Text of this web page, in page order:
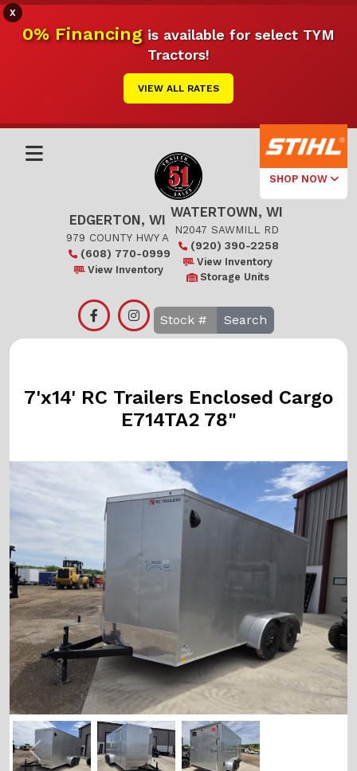
X
0% Financingis available for select TYM
Tractors!
VIEW ALL RATES
SHOP NOW
Select Your
Local Store
Edgerton
EDGERTON, WI
979 COUNTY HWY A
(608) 770-0999
View Inventory
WATERTOWN, WI
N2047 SAWMILL RD
(920) 390-2258
View Inventory
Storage Units
Search
7'x14' RC Trailers Enclosed Cargo
E714TA2 78"
Previous